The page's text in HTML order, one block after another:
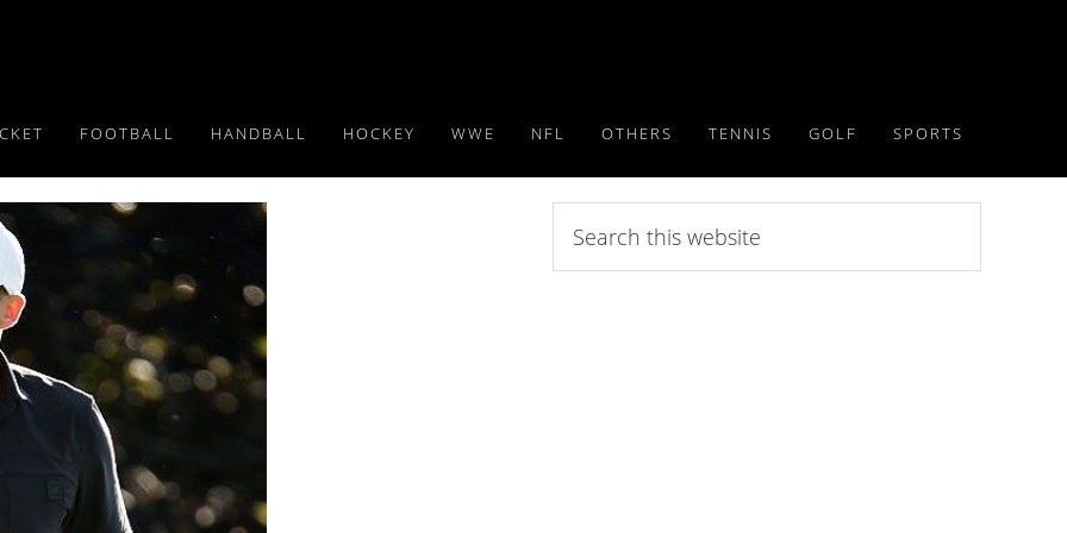
FOOTBALL HANDBALL HOCKEY WWE NFL OTHERS TENNIS GOLF SPORTS
this
website